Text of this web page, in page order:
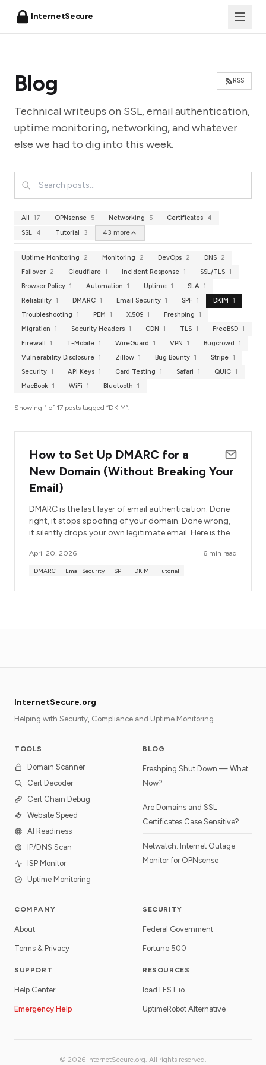
InternetSecure
Blog RSS
Technical writeups on SSL, email authentication,
uptime monitoring, networking, and whatever
else we had to dig into this week.
All 17 OPNsense 5 Networking 5 Certificates
4
SSL
4 Tutorial 3 43 more
Uptime Monitoring 2 Monitoring 2 DevOps 2 DNS
2
Failover
2 Cloudflare 1 Incident Response 1 SSL/TLS 1
Browser Policy 1 Automation 1 Uptime 1 SLA 1
Reliability 1 DMARC 1 Email Security 1 SPF 1 DKIM
1
Troubleshooting
1 PEM 1 X.509 1 Freshping
1
Migration
1 Security Headers 1 CDN 1 TLS 1 FreeBSD 1
Firewall
1 T-Mobile 1 WireGuard 1 VPN 1 Bugcrowd
1
Vulnerability Disclosure 1 Zillow 1 Bug Bounty 1 Stripe 1
Security 1 API Keys 1 Card Testing 1 Safari 1 QUIC 1
MacBook 1 WiFi 1 Bluetooth 1
Showing 1 of 17 posts tagged “DKIM”.
How to Set Up DMARC for a
New Domain (Without Breaking Your
Email)
DMARC is the last layer of email authentication. Done
right, it stops spoofing of your domain. Done wrong,
it silently drops your own legitimate email. Here is the
April 20, 2026 6 min read
DMARC Email Security SPF DKIM Tutorial
InternetSecure.org
Helping with Security, Compliance and Uptime Monitoring.
TOOLS
Domain Scanner
Cert Decoder
Cert Chain Debug
Website Speed
AI Readiness
IP/DNS Scan
ISP Monitor
Uptime Monitoring
BLOG
Freshping Shut Down — What
Now?
Are Domains and SSL
Certificates Case Sensitive?
Netwatch: Internet Outage
Monitor for OPNsense
COMPANY
About
Terms & Privacy
SUPPORT
Help Center
Emergency Help
SECURITY
Federal Government
Fortune 500
RESOURCES
loadTEST.io
UptimeRobot Alternative
© 2026 InternetSecure.org. All rights reserved.